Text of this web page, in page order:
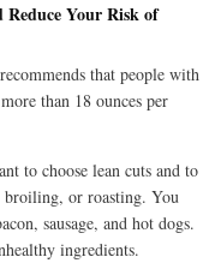
Reduce Your Risk of
that people with
than 18 ounces per
to choose lean cuts and to
broiling, or roasting. You
sausage, and hot dogs.
ingredients.